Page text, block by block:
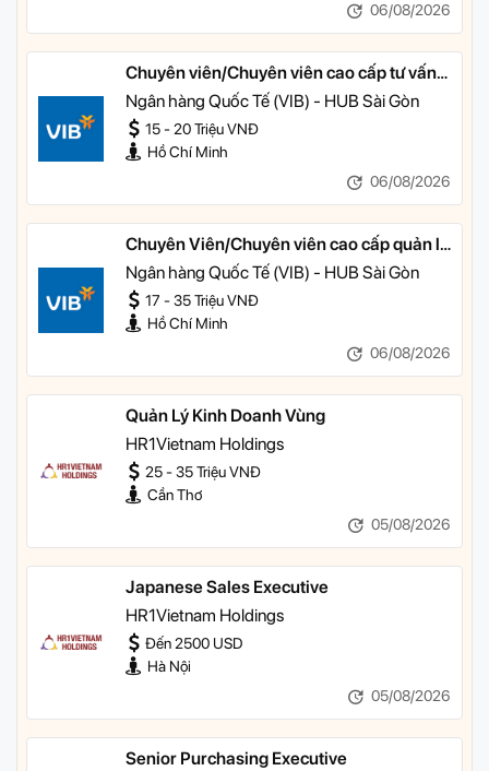
06/08/2026
Chuyên viên/Chuyên viên cao cấp tư vấn
tài chính cá nhân
Ngân hàng Quốc Tế (VIB) - HUB Sài Gòn
15 - 20 Triệu VNĐ
Hồ Chí Minh
06/08/2026
Chuyên Viên/Chuyên viên cao cấp quản lý
khách hàng ưu tiên
Ngân hàng Quốc Tế (VIB) - HUB Sài Gòn
17 - 35 Triệu VNĐ
Hồ Chí Minh
06/08/2026
Quản Lý Kinh Doanh Vùng
HR1Vietnam Holdings
25 - 35 Triệu VNĐ
Cần Thơ
05/08/2026
Japanese Sales Executive
HR1Vietnam Holdings
Đến 2500 USD
Hà Nội
05/08/2026
Senior Purchasing Executive